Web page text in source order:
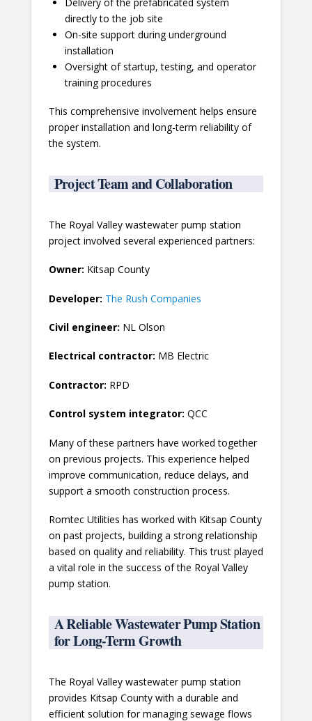
directly to the job site
On-site support during underground
installation
Oversight of startup, testing, and operator
training procedures
This comprehensive involvement helps ensure
proper installation and long-term reliability of
the system.
Project Team and Collaboration
The Royal Valley wastewater pump station
project involved several experienced partners:
Owner: Kitsap County
Developer: The Rush Companies
Civil engineer: NL Olson
Electrical contractor: MB Electric
Contractor: RPD
Control system integrator: QCC
Many of these partners have worked together
on previous projects. This experience helped
improve communication, reduce delays, and
support a smooth construction process.
Romtec Utilities has worked with Kitsap County
on past projects, building a strong relationship
based on quality and reliability. This trust played
a vital role in the success of the Royal Valley
pump station.
A Reliable Wastewater Pump Station
for Long-Term Growth
The Royal Valley wastewater pump station
provides Kitsap County with a durable and
efficient solution for managing sewage flows